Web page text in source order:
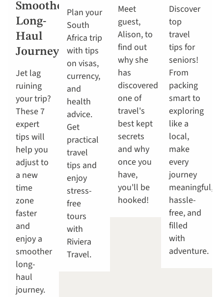
Smoother
Long-
Haul
Journey
Jet lag
ruining
your trip?
These 7
expert
tips will
help you
adjust to
a new
time
zone
faster
and
enjoy a
smoother
long-
haul
journey.
Plan your
South
Africa trip
with tips
on visas,
currency,
and
health
advice.
Get
practical
travel
tips and
enjoy
stress-
free
tours
with
Riviera
Travel.
Meet
guest,
Alison, to
find out
why she
has
discovered
one of
travel's
best kept
secrets
and why
once you
have,
you'll be
hooked!
Discover
top
travel
tips for
seniors!
From
packing
smart to
exploring
like a
local,
make
every
journey
meaningful,
hassle-
free, and
filled
with
adventure.